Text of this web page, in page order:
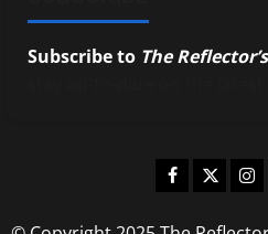
Subscribe to The Reflector’s
Facebook
Twitter